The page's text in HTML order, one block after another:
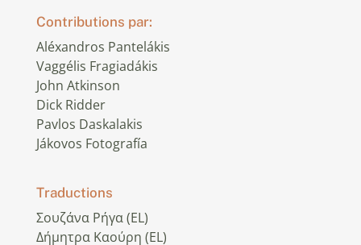
Contributions par:
Aléxandros Pantelákis
Vaggélis Fragiadákis
John Atkinson
Dick Ridder
Pavlos Daskalakis
Jákovos Fotografía
Traductions
Σουζάνα Ρήγα (EL)
Δήμητρα Καούρη (EL)